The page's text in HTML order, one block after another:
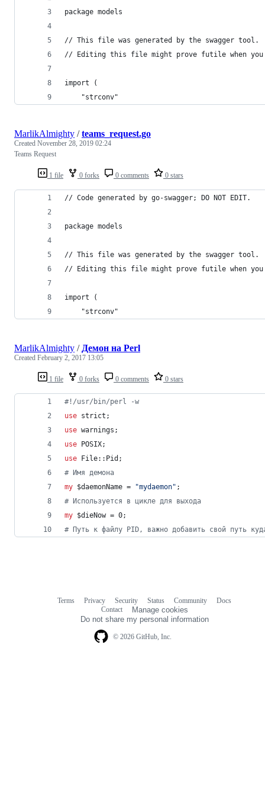
package models
// This file was generated by the swagger tool.
// Editing this file might prove futile when you
import (
	"strconv"
1 file 0 forks 0 comments 0 stars
MarlikAlmighty /teams_request.go
Created November 28, 2019 02:24
Teams Request
// Code generated by go-swagger; DO NOT EDIT.
package models
// This file was generated by the swagger tool.
// Editing this file might prove futile when you
import (
	"strconv"
1 file 0 forks 0 comments 0 stars
MarlikAlmighty / Демон на Perl
Created February 2, 2017 13:05
#!/usr/bin/perl -w
use strict;
use warnings;
use POSIX;
use File::Pid;
# Имя демона
my $daemonName = "mydaemon" ;
# Используется в цикле для выхода
my $dieNow = 0;
# Путь к файлу PID, важно добавить свой путь
© 2026 GitHub, Inc.
Terms Privacy Security Status Community
Docs
Contact
Manage cookies
Do not share my personal information